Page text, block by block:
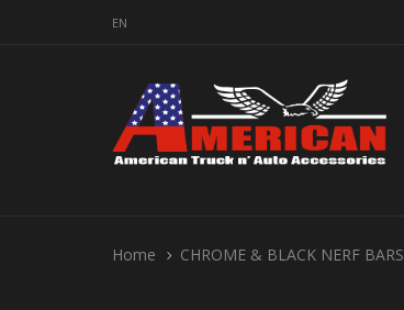
EN
Home CHROME & BLACK NERF BARS